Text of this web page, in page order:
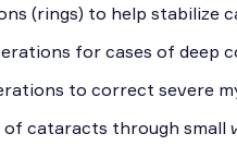
(rings) to help stabilize
for cases of deep
to correct severe
cataracts through small